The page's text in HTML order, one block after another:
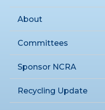
About
Committees
Sponsor NCRA
Recycling Update